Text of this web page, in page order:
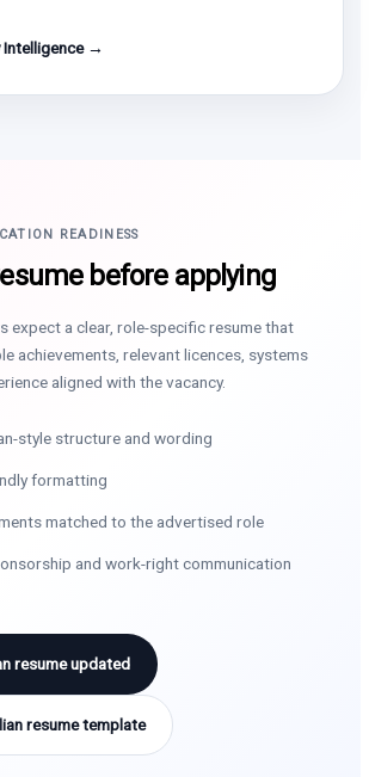
Intelligence →
READINESS
before applying
expect a clear, role-specific resume that
achievements, relevant licences, systems
aligned with the vacancy.
style structure and wording
formatting
matched to the advertised role
and work-right communication
resume updated
resume template